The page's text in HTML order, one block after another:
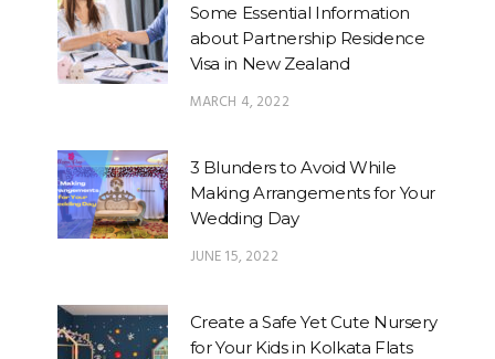
Some Essential Information
about Partnership Residence
Visa in New Zealand
MARCH 4, 2022
3 Blunders to Avoid While
Making Arrangements for Your
Wedding Day
JUNE 15, 2022
Create a Safe Yet Cute Nursery
for Your Kids in Kolkata Flats